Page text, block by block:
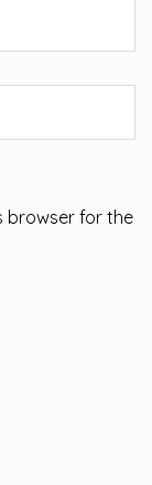
browser for the